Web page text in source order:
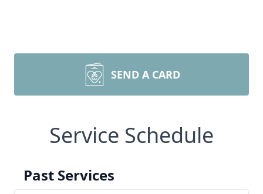
SEND A CARD
Service Schedule
Past Services